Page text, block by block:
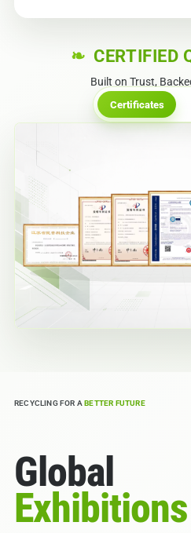
CERTIFIED
Built on Trust,
Certificates
RECYCLING FOR ABETTER FUTURE
Global
Exhibitions